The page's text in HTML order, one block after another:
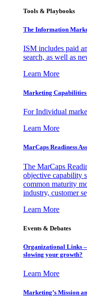
Tools & Playbooks
The Information
ISM includes paid
search, as well as
Learn More
Marketing
For Individual
Learn More
MarCaps Readiness
The MarCaps
objective capability
common maturity
industry, customer
Learn More
Events & Debates
Organizational Links
slowing your growth?
Learn More
Marketing’s Mission